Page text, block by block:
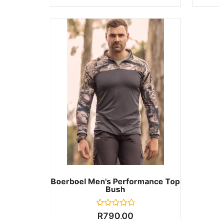
Boerboel Men's Performance Top
Bush
Rated
R790,00